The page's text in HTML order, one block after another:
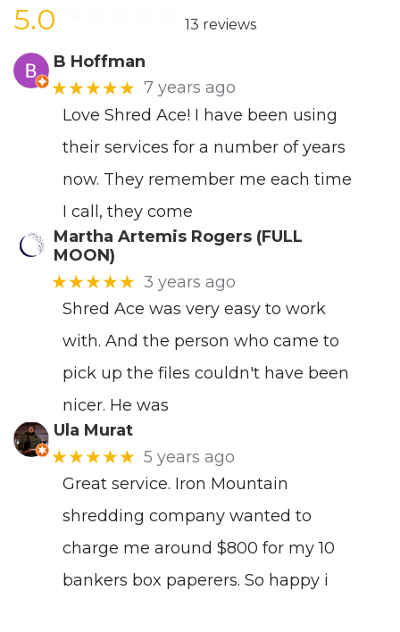
5.0 13 reviews
B Hoffman
★★★★★ 7 years ago
Love Shred Ace! I have been using
their services for a number of years
now. They remember me each time
I call, they come
Martha Artemis Rogers (FULL
MOON)
★★★★★ 3 years ago
Shred Ace was very easy to work
with. And the person who came to
pick up the files couldn't have been
nicer. He was
Ula Murat
★★★★★ 5 years ago
Great service. Iron Mountain
shredding company wanted to
charge me around $800 for my 10
bankers box paperers. So happy i